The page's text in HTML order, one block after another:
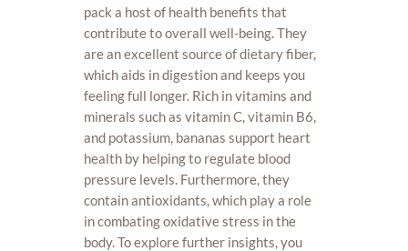
pack a host of health benefits that
contribute to overall well-being. They
are an excellent source of dietary fiber,
which aids in digestion and keeps you
feeling full longer. Rich in vitamins and
minerals such as vitamin C, vitamin B6,
and potassium, bananas support heart
health by helping to regulate blood
pressure levels. Furthermore, they
contain antioxidants, which play a role
in combating oxidative stress in the
body. To explore further insights, you